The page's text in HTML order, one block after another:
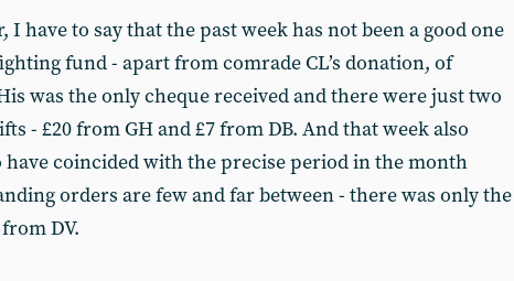
I have to say that the past week has not been a good one
fund - apart from comrade CL’s donation, of
was the only cheque received and there were just two
- £20 from GH and £7 from DB. And that week also
have coincided with the precise period in the month
orders are few and far between - there was only the
DV.